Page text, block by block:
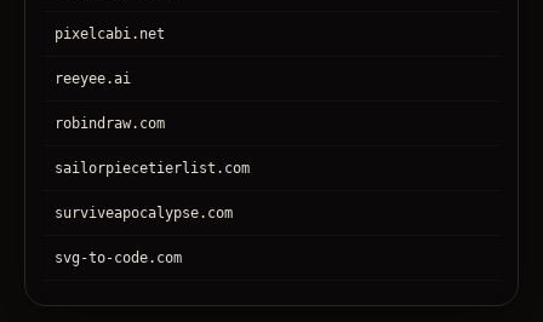
pixelcabi.net
reeyee.ai
robindraw.com
sailorpiecetierlist.com
surviveapocalypse.com
svg-to-code.com
tronear.com